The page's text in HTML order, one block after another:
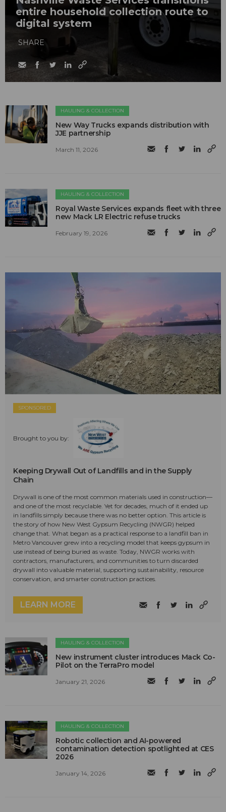
entire household collection route to
digital system
SHARE
HAULING & COLLECTION
New Way Trucks expands distribution with
JJE partnership
March 11, 2026
HAULING & COLLECTION
Royal Waste Services expands fleet with three
new Mack LR Electric refuse trucks
February 19, 2026
SPONSORED
Brought to you by:
Keeping Drywall Out of Landfills and in the Supply
Chain
Drywall is one of the most common materials used in construction—
and one of the most recyclable. Yet for decades, much of it ended up
in landfills simply because there was no better option. This article is
the story of how New West Gypsum Recycling (NWGR) helped
change that. What began as a practical response to a landfill ban in
Metro Vancouver grew into a recycling model that keeps gypsum in
use instead of being buried as waste. Today, NWGR works with
contractors, manufacturers, and communities to turn discarded
drywall into valuable material, supporting sustainability, resource
conservation, and smarter construction practices.
LEARN MORE
HAULING & COLLECTION
New instrument cluster introduces Mack Co-
Pilot on the TerraPro model
January 21, 2026
HAULING & COLLECTION
Robotic collection and AI-powered
contamination detection spotlighted at CES
2026
January 14, 2026